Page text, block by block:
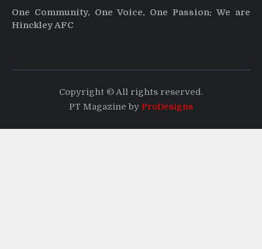
One Community, One Voice, One Passion: We are
Hinckley AFC
Copyright © All rights reserved.
PT Magazine by ProDesigns